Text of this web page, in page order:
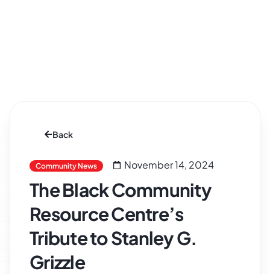
Back
Community News November 14, 2024
The Black Community
Resource Centre’s
Tribute to Stanley G.
Grizzle